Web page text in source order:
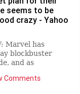
seems to be
crazy - Yahoo
Marvel has
blockbuster
and as
it sounds
Comments